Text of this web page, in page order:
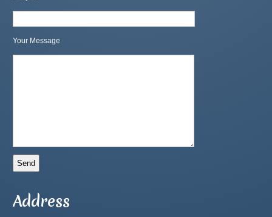
Your Message
Address